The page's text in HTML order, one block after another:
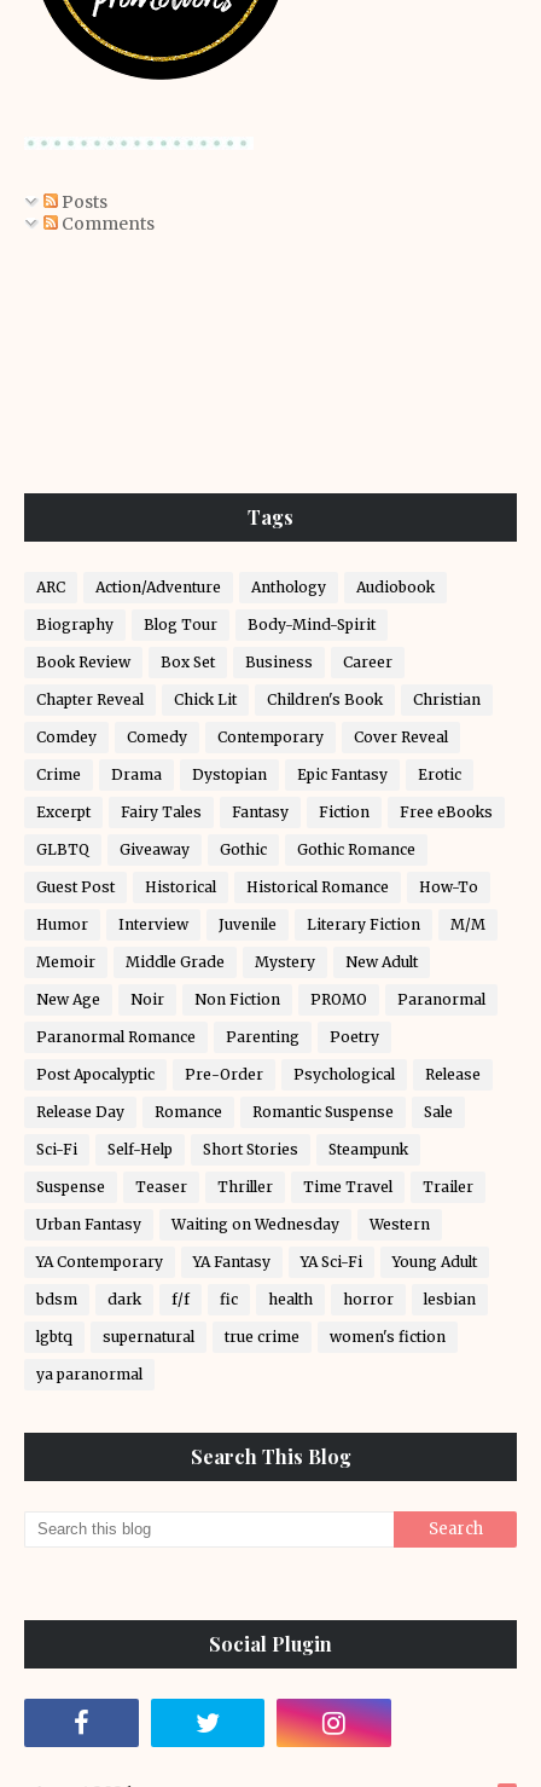
Posts
Comments
Tags
ARC Action/Adventure Anthology Audiobook
Biography Blog Tour Body-Mind-Spirit
Book Review Box Set Business Career
Chapter Reveal Chick Lit Children's Book Christian
Comdey Comedy Contemporary Cover Reveal
Crime Drama Dystopian Epic Fantasy Erotic
Excerpt Fairy Tales Fantasy Fiction Free eBooks
GLBTQ Giveaway Gothic Gothic Romance
Guest Post Historical Historical Romance How-To
Humor Interview Juvenile Literary Fiction M/M
Memoir Middle Grade Mystery New Adult
New Age Noir Non Fiction PROMO Paranormal
Paranormal Romance Parenting Poetry
Post Apocalyptic Pre-Order Psychological Release
Release Day Romance Romantic Suspense Sale
Sci-Fi Self-Help Short Stories Steampunk
Suspense Teaser Thriller Time Travel Trailer
Urban Fantasy Waiting on Wednesday Western
YA Contemporary YA Fantasy YA Sci-Fi Young Adult
bdsm dark f/f fic health horror lesbian
lgbtq supernatural true crime women's fiction
ya paranormal
Search This Blog
Social Plugin